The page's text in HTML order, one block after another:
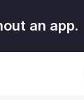
an app.